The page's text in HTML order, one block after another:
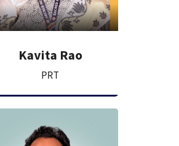
Kavita Rao
PRT